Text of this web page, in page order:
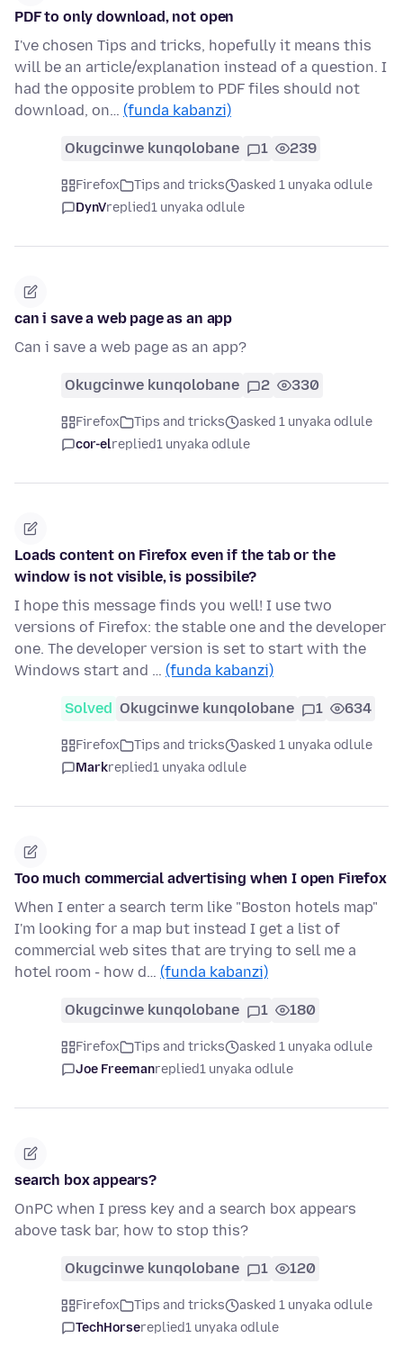
PDF to only download, not open
I've chosen Tips and tricks, hopefully it means this
will be an article/explanation instead of a question. I
had the opposite problem to PDF files should not
download, on… (funda kabanzi)
Okugcinwe kunqolobane 1 239
Firefox Tips and tricks
asked 1 unyaka odlule
DynVreplied1 unyaka odlule
can i save a web page as an app
Can i save a web page as an app?
Okugcinwe kunqolobane 2 330
Firefox Tips and tricks
asked 1 unyaka odlule
cor-elreplied1 unyaka odlule
Loads content on Firefox even if the tab or the
window is not visible, is possibile?
I hope this message finds you well! I use two
versions of Firefox: the stable one and the developer
one. The developer version is set to start with the
Windows start and … (funda kabanzi)
Solved Okugcinwe kunqolobane 1 634
Firefox Tips and tricks
asked 1 unyaka odlule
Markreplied1 unyaka odlule
Too much commercial advertising when I open Firefox
When I enter a search term like "Boston hotels map"
I'm looking for a map but instead I get a list of
commercial web sites that are trying to sell me a
hotel room - how d… (funda kabanzi)
Okugcinwe kunqolobane 1 180
Firefox Tips and tricks
asked 1 unyaka odlule
Joe Freemanreplied1 unyaka odlule
search box appears?
OnPC when I press key and a search box appears
above task bar, how to stop this?
Okugcinwe kunqolobane 1 120
Firefox Tips and tricks
asked 1 unyaka odlule
TechHorsereplied1 unyaka odlule